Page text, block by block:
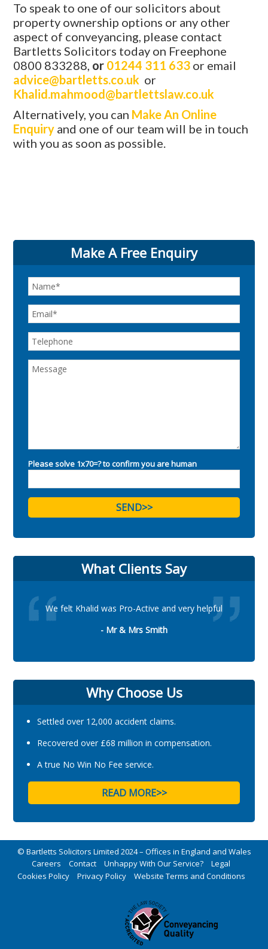
To speak to one of our solicitors about
property ownership options or any other
aspect of conveyancing, please contact
Bartletts Solicitors today on Freephone
0800 833288, or 01244 311 633 or email
advice@bartletts.co.uk or
Khalid.mahmood@bartlettslaw.co.uk
Alternatively, you can Make An Online
Enquiry and one of our team will be in touch
with you as soon as possible.
Make A Free Enquiry
Please solve 1x70=? to confirm you are human
What Clients Say
We felt Khalid was Pro-Active and very helpful
- Mr & Mrs Smith
Why Choose Us
Settled over 12,000 accident claims.
Recovered over £68 million in compensation.
A true No Win No Fee service.
READ MORE>>
© Bartletts Solicitors Limited 2024 – Offices in England and Wales
Careers
Contact Unhappy With Our Service?
Legal
Cookies Policy
Privacy Policy Website Terms and Conditions